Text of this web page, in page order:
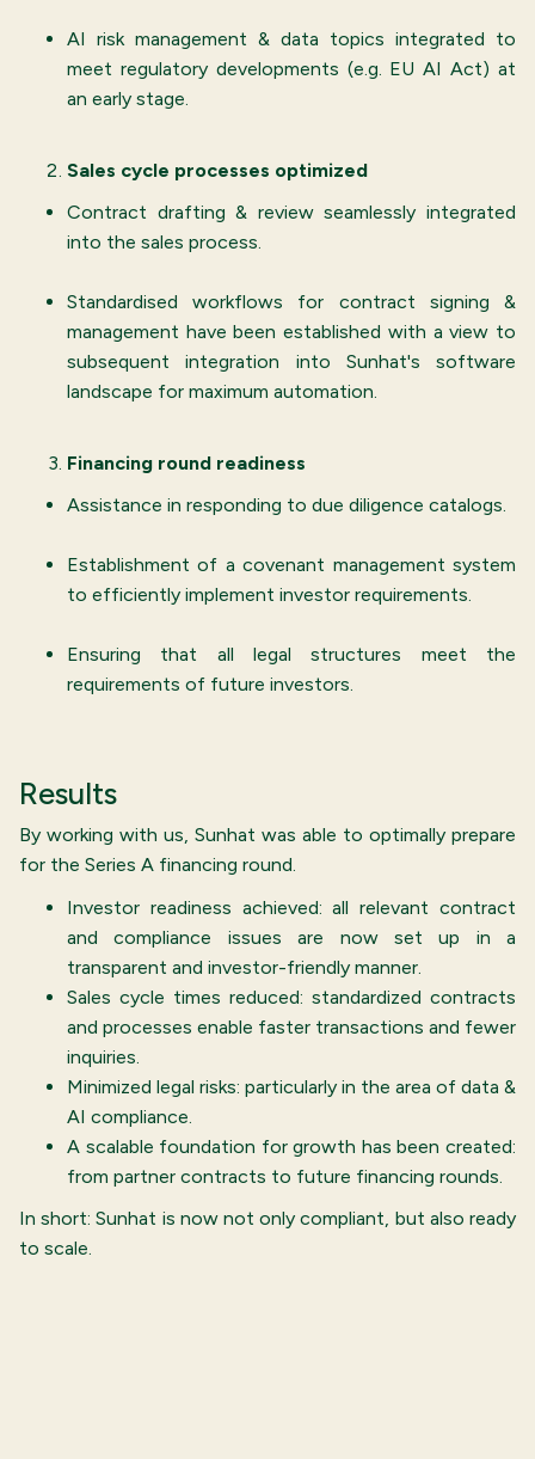
AI risk management & data topics integrated to
meet regulatory developments (e.g. EU AI Act) at
an early stage.
Sales cycle processes optimized
Contract drafting & review seamlessly integrated
into the sales process.
Standardised workflows for contract signing &
management have been established with a view to
subsequent integration into Sunhat's software
landscape for maximum automation.
Financing round readiness
Assistance in responding to due diligence catalogs.
Establishment of a covenant management system
to efficiently implement investor requirements.
Ensuring that all legal structures meet the
requirements of future investors.
Results
By working with us, Sunhat was able to optimally prepare
for the Series A financing round.
Investor readiness achieved: all relevant contract
and compliance issues are now set up in a
transparent and investor-friendly manner.
Sales cycle times reduced: standardized contracts
and processes enable faster transactions and fewer
inquiries.
Minimized legal risks: particularly in the area of data &
AI compliance.
A scalable foundation for growth has been created:
from partner contracts to future financing rounds.
In short: Sunhat is now not only compliant, but also ready
to scale.